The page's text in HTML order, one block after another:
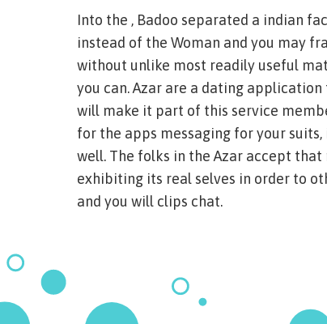
Into the , Badoo separated a indian
instead of the Woman and you may
without unlike most readily useful
you can. Azar are a dating
will make it part of this service
for the apps messaging for your
well. The folks in the Azar accept
exhibiting its real selves in order to
and you will clips chat.